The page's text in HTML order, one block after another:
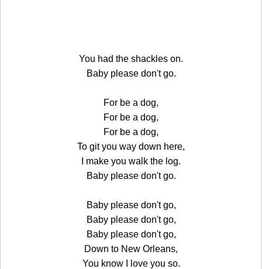
You had the shackles on.
Baby please don't go.
For be a dog,
For be a dog,
For be a dog,
To git you way down here,
I make you walk the log.
Baby please don't go.
Baby please don't go,
Baby please don't go,
Baby please don't go,
Down to New Orleans,
You know I love you so.